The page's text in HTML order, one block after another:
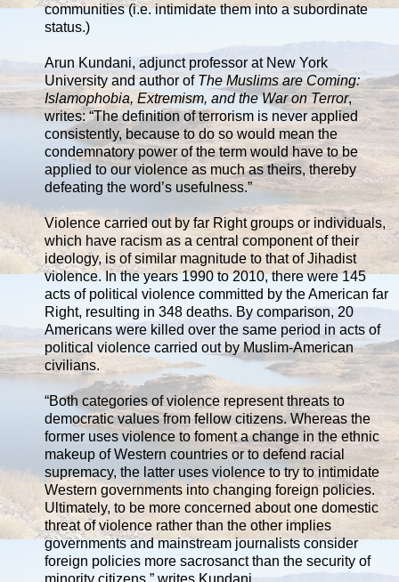
communities (i.e. intimidate them into a subordinate
status.)
Arun Kundani, adjunct professor at New York
University and author of The Muslims are Coming:
Islamophobia, Extremism, and the War on Terror,
writes: “The definition of terrorism is never applied
consistently, because to do so would mean the
condemnatory power of the term would have to be
applied to our violence as much as theirs, thereby
defeating the word’s usefulness.”
Violence carried out by far Right groups or individuals,
which have racism as a central component of their
ideology, is of similar magnitude to that of Jihadist
violence. In the years 1990 to 2010, there were 145
acts of political violence committed by the American far
Right, resulting in 348 deaths. By comparison, 20
Americans were killed over the same period in acts of
political violence carried out by Muslim-American
civilians.
“Both categories of violence represent threats to
democratic values from fellow citizens. Whereas the
former uses violence to foment a change in the ethnic
makeup of Western countries or to defend racial
supremacy, the latter uses violence to try to intimidate
Western governments into changing foreign policies.
Ultimately, to be more concerned about one domestic
threat of violence rather than the other implies
governments and mainstream journalists consider
foreign policies more sacrosanct than the security of
minority citizens,” writes Kundani.